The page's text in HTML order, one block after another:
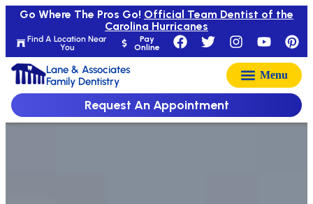
Find A Location Near
You
Pay
Online
Go Where The Pros Go! Official Team Dentist of the
Carolina Hurricanes
Lane & Associates
Family Dentistry
Request An Appointment